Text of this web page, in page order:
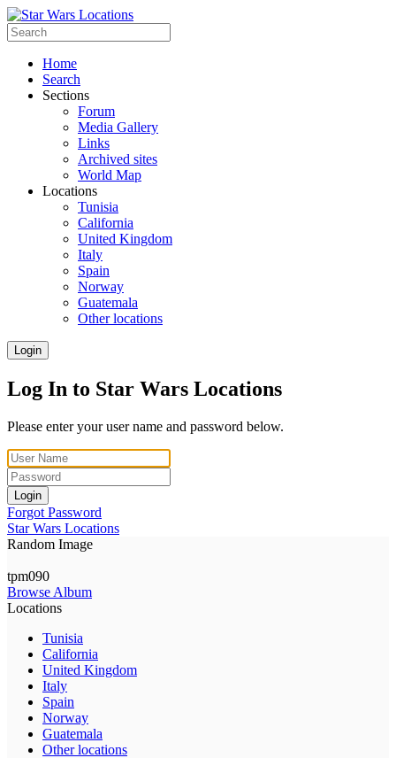
Home
Search
Sections
Forum
Media Gallery
Links
Archived sites
World Map
Locations
Tunisia
California
United Kingdom
Italy
Spain
Norway
Guatemala
Other locations
Login
Log In to Star Wars Locations
Please enter your user name and password below.
Login
Forgot Password
Star Wars Locations
Random Image
tpm090
Browse Album
Locations
Tunisia
California
United Kingdom
Italy
Spain
Norway
Guatemala
Other locations